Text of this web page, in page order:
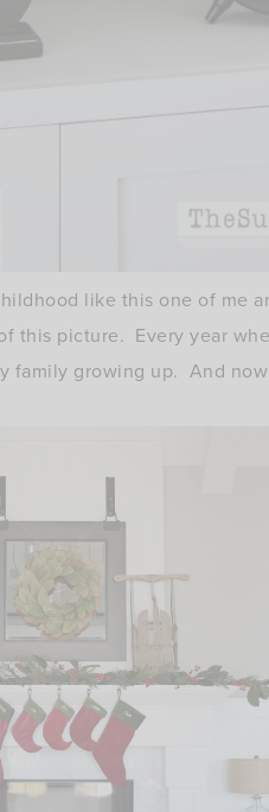
like this one of me
this picture. Every year
family growing up. And